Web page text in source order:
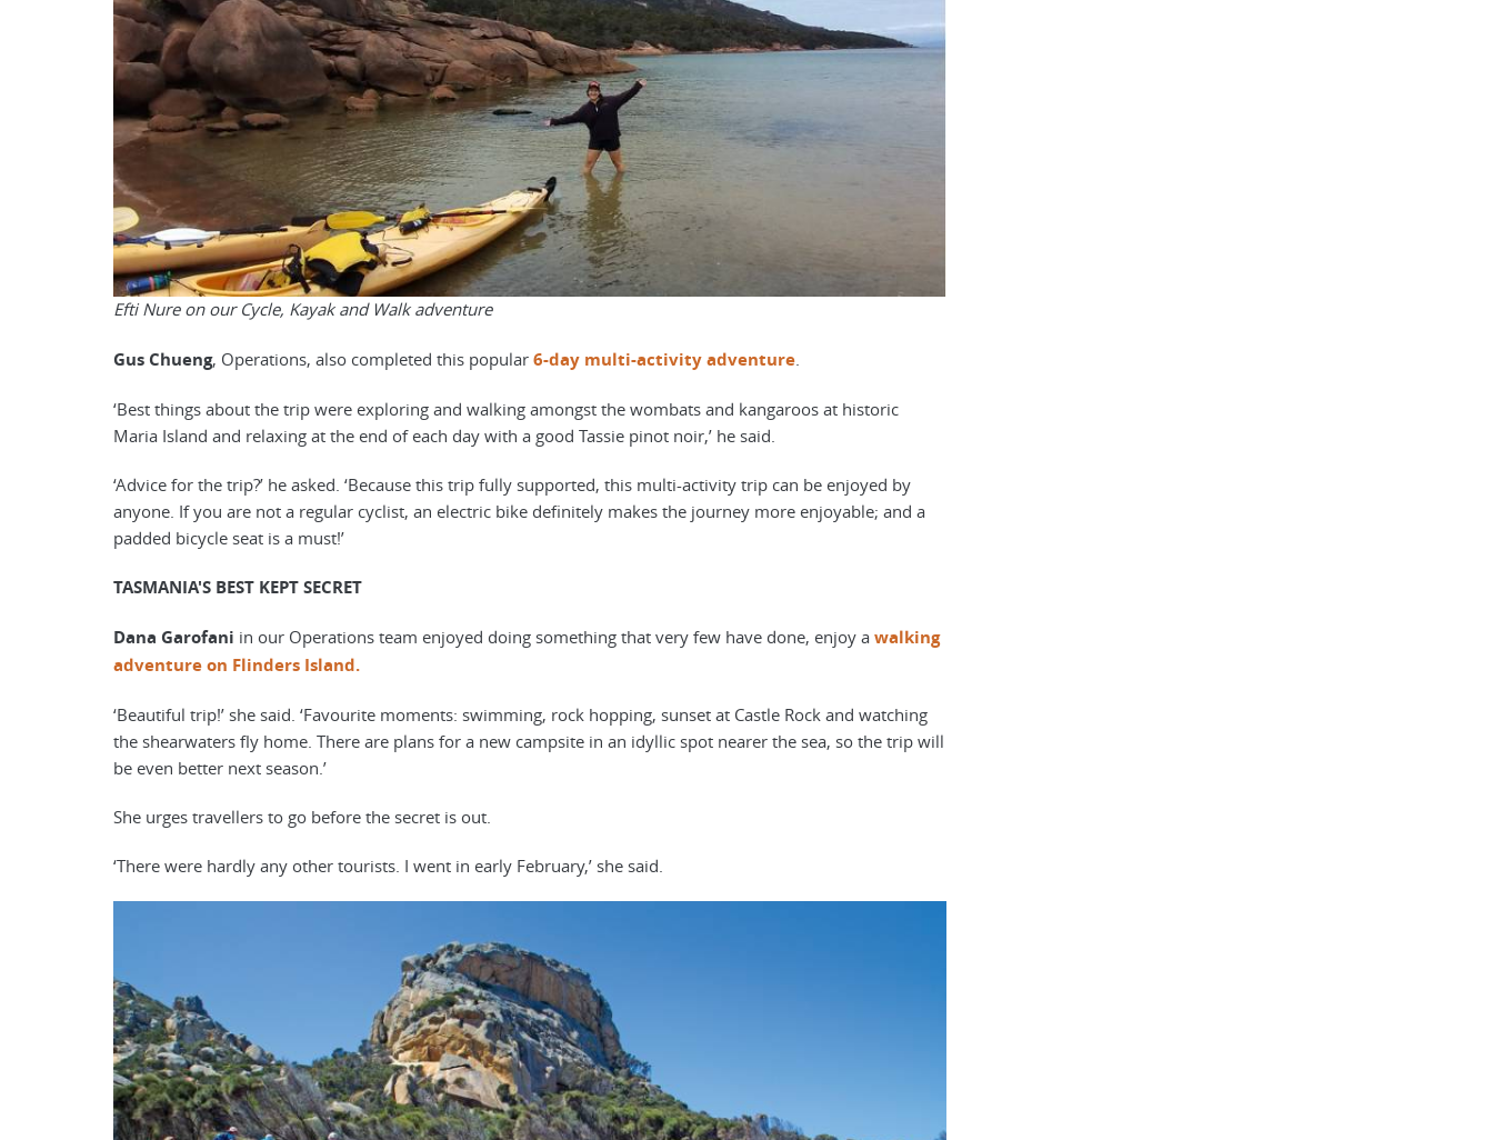
Efti Nure on our Cycle, Kayak and Walk adventure
Gus Chueng, Operations, also completed this popular 6-day multi-activity adventure
‘Best things about the trip were exploring and walking amongst the wombats and kangaroos at historic
Maria Island and relaxing at the end of each day with a good Tassie pinot noir,’ he said.
‘Advice for the trip?’ he asked. ‘Because this trip fully supported, this multi-activity trip can be enjoyed by
anyone. If you are not a regular cyclist, an electric bike definitely makes the journey more enjoyable; and a
padded bicycle seat is a must!’
TASMANIA'S BEST KEPT SECRET
Dana Garofani in our Operations team enjoyed doing something that very few have done, enjoy a walking
adventure on Flinders Island.
‘Beautiful trip!’ she said. ‘Favourite moments: swimming, rock hopping, sunset at Castle Rock and watching
the shearwaters fly home. There are plans for a new campsite in an idyllic spot nearer the sea, so the trip will
be even better next season.’
She urges travellers to go before the secret is out.
‘There were hardly any other tourists. I went in early February,’ she said.